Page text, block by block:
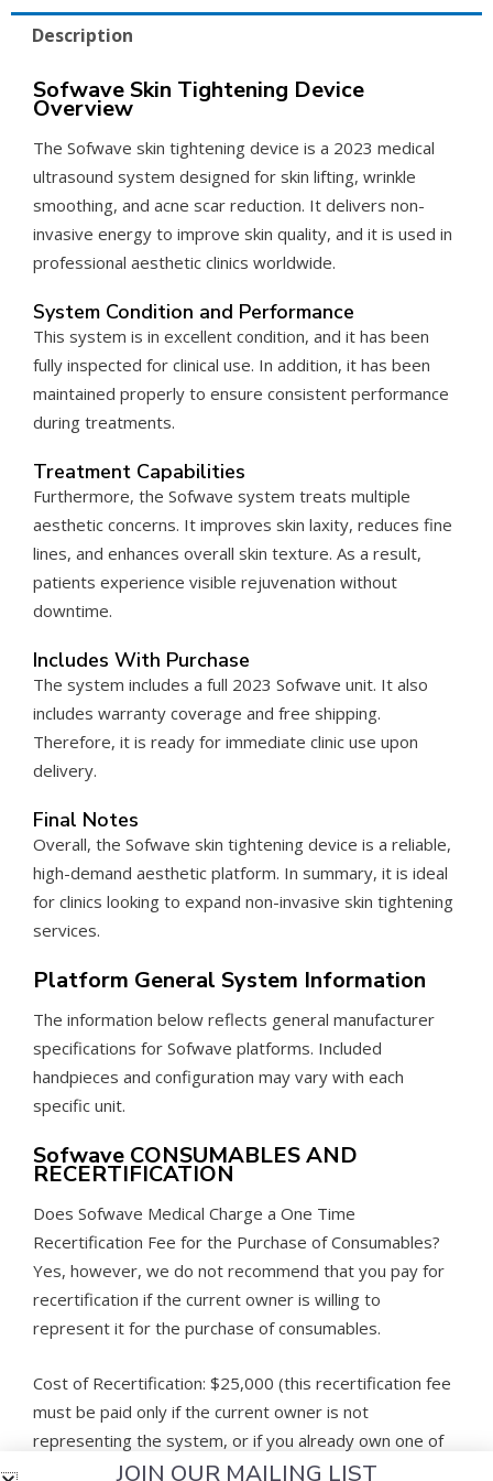
Description
Sofwave Skin Tightening Device
Overview
The Sofwave skin tightening device is a 2023 medical
ultrasound system designed for skin lifting, wrinkle
smoothing, and acne scar reduction. It delivers non-
invasive energy to improve skin quality, and it is used in
professional aesthetic clinics worldwide.
System Condition and Performance
This system is in excellent condition, and it has been
fully inspected for clinical use. In addition, it has been
maintained properly to ensure consistent performance
during treatments.
Treatment Capabilities
Furthermore, the Sofwave system treats multiple
aesthetic concerns. It improves skin laxity, reduces fine
lines, and enhances overall skin texture. As a result,
patients experience visible rejuvenation without
downtime.
Includes With Purchase
The system includes a full 2023 Sofwave unit. It also
includes warranty coverage and free shipping.
Therefore, it is ready for immediate clinic use upon
delivery.
Final Notes
Overall, the Sofwave skin tightening device is a reliable,
high-demand aesthetic platform. In summary, it is ideal
for clinics looking to expand non-invasive skin tightening
services.
Platform General System Information
The information below reflects general manufacturer
specifications for Sofwave platforms. Included
handpieces and configuration may vary with each
specific unit.
Sofwave CONSUMABLES AND
RECERTIFICATION
Does Sofwave Medical Charge a One Time
Recertification Fee for the Purchase of Consumables?
Yes, however, we do not recommend that you pay for
recertification if the current owner is willing to
represent it for the purchase of consumables.
Cost of Recertification: $25,000 (this recertification fee
must be paid only if the current owner is not
representing the system, or if you already own one of
these devices.)JOIN OUR MAILING LIST